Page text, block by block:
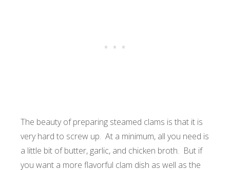
The beauty of preparing steamed clams is that it is
very hard to screw up. At a minimum, all you need is
a little bit of butter, garlic, and chicken broth. But if
you want a more flavorful clam dish as well as the